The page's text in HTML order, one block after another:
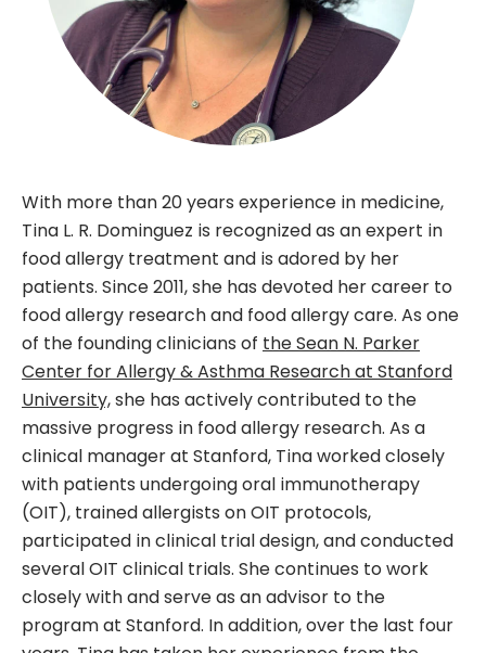
With more than 20 years experience in medicine,
Tina L. R. Dominguez is recognized as an expert in
food allergy treatment and is adored by her
patients. Since 2011, she has devoted her career to
food allergy research and food allergy care. As one
of the founding clinicians ofthe Sean N. Parker
Center for Allergy & Asthma Research at Stanford
University,she has actively contributed to the
massive progress in food allergy research. As a
clinical manager at Stanford, Tina worked closely
with patients undergoing oral immunotherapy
(OIT), trained allergists on OIT protocols,
participated in clinical trial design, and conducted
several OIT clinical trials. She continues to work
closely with and serve as an advisor to the
program at Stanford. In addition, over the last four